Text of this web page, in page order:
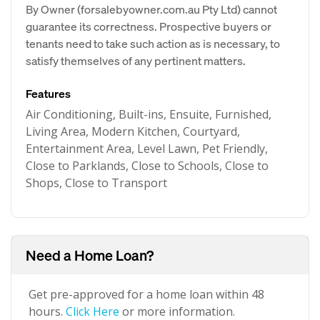
By Owner (forsalebyowner.com.au Pty Ltd) cannot
guarantee its correctness. Prospective buyers or
tenants need to take such action as is necessary, to
satisfy themselves of any pertinent matters.
Features
Air Conditioning, Built-ins, Ensuite, Furnished,
Living Area, Modern Kitchen, Courtyard,
Entertainment Area, Level Lawn, Pet Friendly,
Close to Parklands, Close to Schools, Close to
Shops, Close to Transport
Need a Home Loan?
Get pre-approved for a home loan within 48
hours. Click Here or more information.